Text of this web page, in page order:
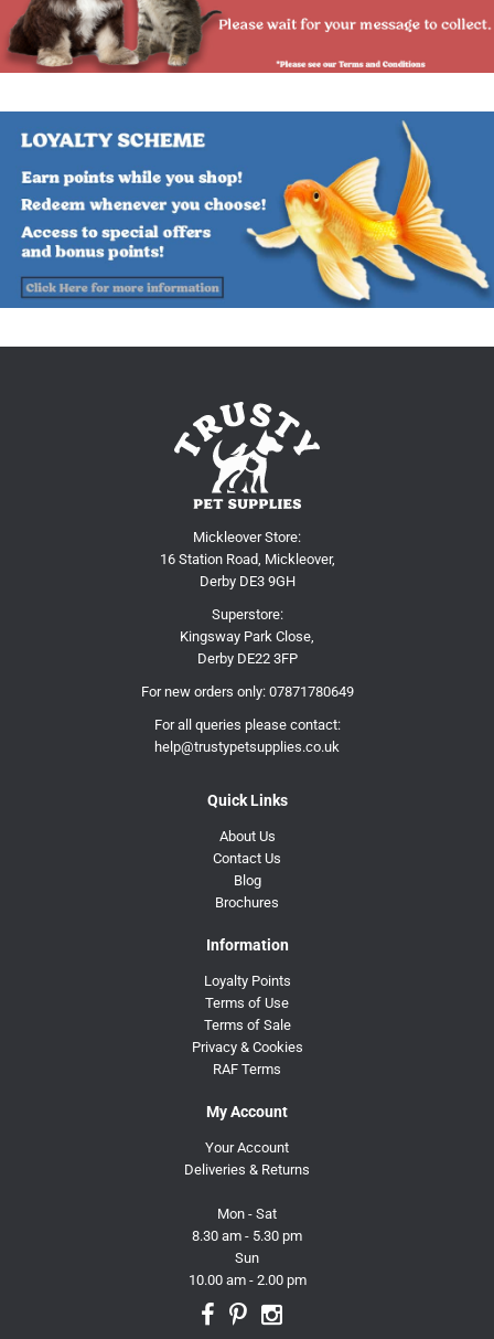
Mickleover Store:
16 Station Road, Mickleover,
Derby DE3 9GH
Superstore:
Kingsway Park Close,
Derby DE22 3FP
For new orders only: 07871780649
For all queries please contact:
help@trustypetsupplies.co.uk
Quick Links
About Us
Contact Us
Blog
Brochures
Information
Loyalty Points
Terms of Use
Terms of Sale
Privacy & Cookies
RAF Terms
My Account
Your Account
Deliveries & Returns
Mon - Sat
8.30 am - 5.30 pm
Sun
10.00 am - 2.00 pm